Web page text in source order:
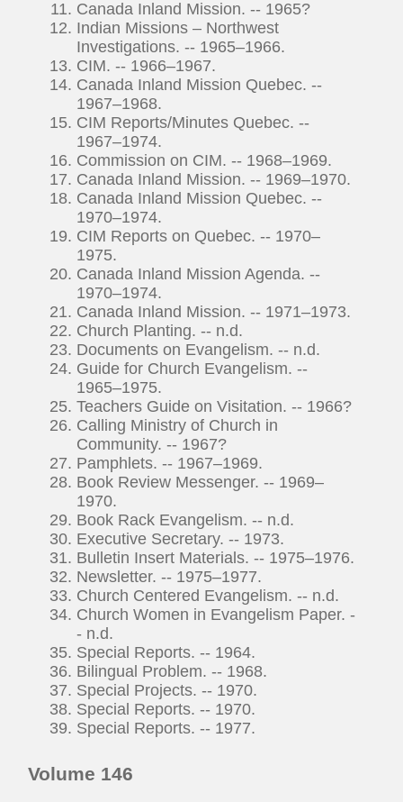
Canada Inland Mission. -- 1965?
Indian Missions – Northwest
Investigations. -- 1965–1966.
CIM. -- 1966–1967.
Canada Inland Mission Quebec. --
1967–1968.
CIM Reports/Minutes Quebec. --
1967–1974.
Commission on CIM. -- 1968–1969.
Canada Inland Mission. -- 1969–1970.
Canada Inland Mission Quebec. --
1970–1974.
CIM Reports on Quebec. -- 1970–
1975.
Canada Inland Mission Agenda. --
1970–1974.
Canada Inland Mission. -- 1971–1973.
Church Planting. -- n.d.
Documents on Evangelism. -- n.d.
Guide for Church Evangelism. --
1965–1975.
Teachers Guide on Visitation. -- 1966?
Calling Ministry of Church in
Community. -- 1967?
Pamphlets. -- 1967–1969.
Book Review Messenger. -- 1969–
1970.
Book Rack Evangelism. -- n.d.
Executive Secretary. -- 1973.
Bulletin Insert Materials. -- 1975–1976.
Newsletter. -- 1975–1977.
Church Centered Evangelism. -- n.d.
Church Women in Evangelism Paper. -
- n.d.
Special Reports. -- 1964.
Bilingual Problem. -- 1968.
Special Projects. -- 1970.
Special Reports. -- 1970.
Special Reports. -- 1977.
Volume 146